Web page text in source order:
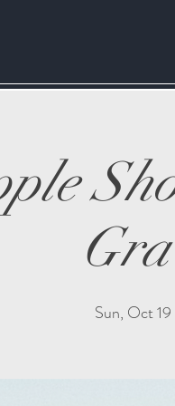
Sun, Oct 19